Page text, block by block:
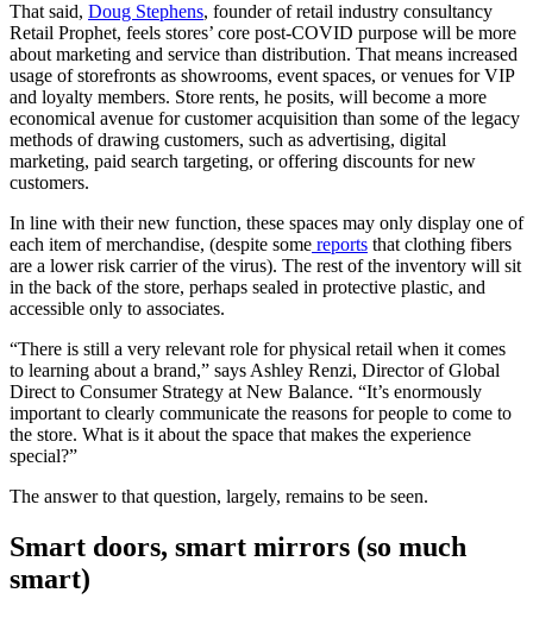
That said, Doug Stephens, founder of retail industry consultancy
Retail Prophet, feels stores’ core post-COVID purpose will be more
about marketing and service than distribution. That means increased
usage of storefronts as showrooms, event spaces, or venues for VIP
and loyalty members. Store rents, he posits, will become a more
economical avenue for customer acquisition than some of the legacy
methods of drawing customers, such as advertising, digital
marketing, paid search targeting, or offering discounts for new
customers.
In line with their new function, these spaces may only display one of
each item of merchandise, (despite some reports that clothing fibers
are a lower risk carrier of the virus). The rest of the inventory will sit
in the back of the store, perhaps sealed in protective plastic, and
accessible only to associates.
“There is still a very relevant role for physical retail when it comes
to learning about a brand,” says Ashley Renzi, Director of Global
Direct to Consumer Strategy at New Balance. “It’s enormously
important to clearly communicate the reasons for people to come to
the store. What is it about the space that makes the experience
special?”
The answer to that question, largely, remains to be seen.
Smart doors, smart mirrors (so much
smart)